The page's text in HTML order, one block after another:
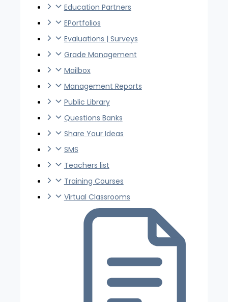
Education Partners
EPortfolios
Evaluations | Surveys
Grade Management
Mailbox
Management Reports
Public Library
Questions Banks
Share Your Ideas
SMS
Teachers list
Training Courses
Virtual Classrooms